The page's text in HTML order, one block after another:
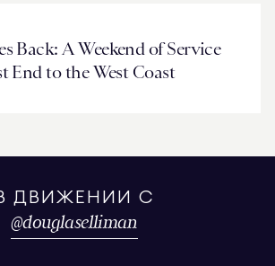
Back: A Weekend of Service
End to the West Coast
ДВИЖЕНИИ С
@douglaselliman